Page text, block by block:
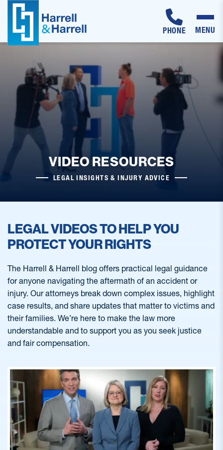
Skip
content
PHONE MENU
VIDEO RESOURCES
LEGAL INSIGHTS & INJURY ADVICE
LEGAL VIDEOS TO HELP YOU
PROTECT YOUR RIGHTS
The Harrell & Harrell blog offers practical legal guidance
for anyone navigating the aftermath of an accident or
injury. Our attorneys break down complex issues, highlight
case results, and share updates that matter to victims and
their families. We’re here to make the law more
understandable and to support you as you seek justice
and fair compensation.